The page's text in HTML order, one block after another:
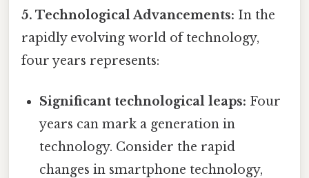
5. Technological Advancements: In the
rapidly evolving world of technology,
four years represents:
Significant technological leaps: Four
years can mark a generation in
technology. Consider the rapid
changes in smartphone technology,